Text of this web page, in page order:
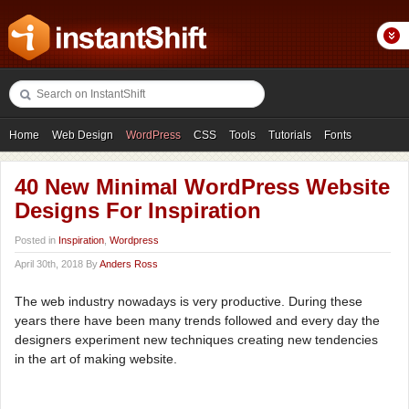
Home Web Design WordPress CSS Tools Tutorials Fonts
Freebies Photography Icons Showcases
40 New Minimal WordPress Website
Designs For Inspiration
Posted in Inspiration Wordpress
April 30th, 2018 ByAnders Ross
The web industry nowadays is very productive. During these
years there have been many trends followed and every day the
designers experiment new techniques creating new tendencies
in the art of making website.